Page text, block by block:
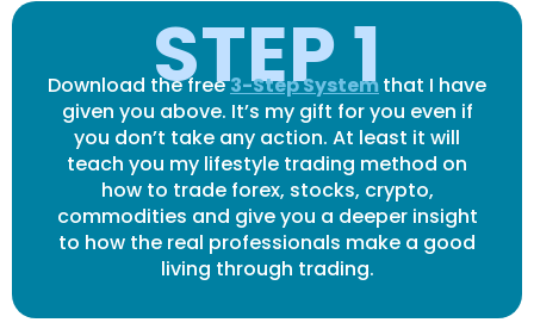
STEP 1
Download the free3-Step Systemthat I have
given you above. It’s my gift for you even if
you don’t take any action. At least it will
teach you my lifestyle trading method on
how to trade forex, stocks, crypto,
commodities and give you a deeper insight
to how the real professionals make a good
living through trading.